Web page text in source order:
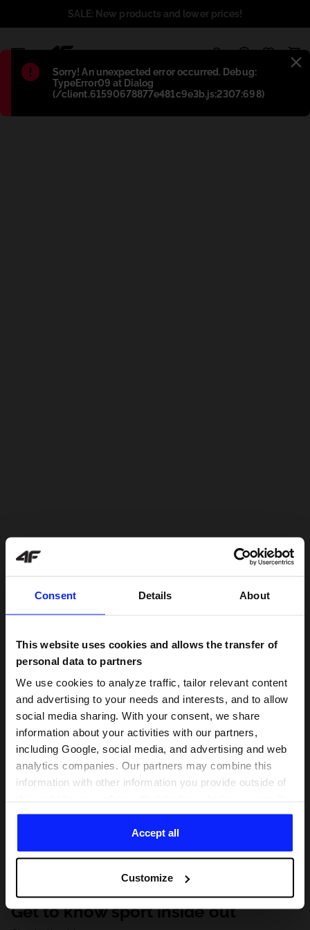
Consent Details About
This website uses cookies and allows the transfer of
personal data to partners
We use cookies to analyze traffic, tailor relevant content
and advertising to your needs and interests, and to allow
social media sharing. With your consent, we share
information about your activities with our partners,
including Google, social media, and advertising and web
analytics companies. Our partners may combine this
information with other information you provide outside of
of your use of their services. With your consent, we may
share your personal data with our partners in order to
direct tailored online advertisements, conduct analytical
personalize them, adjust the content and improve the
solutions offered by our partners (eg. social networks).
For details, please see our Privacy Policy and the and
Accept all
Customize
Błąd:
Sorry! An unexpected error occurred. Debug:
TypeError09 at Dialog
(/client.61590678877e481c9e3b.js:2307:698)
SALE: New products and lower prices!
Get to know sport inside out